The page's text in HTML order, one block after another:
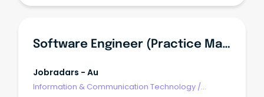
Software Engineer (Practice Management Team)
Jobradars - Au
Information & Communication Technology /